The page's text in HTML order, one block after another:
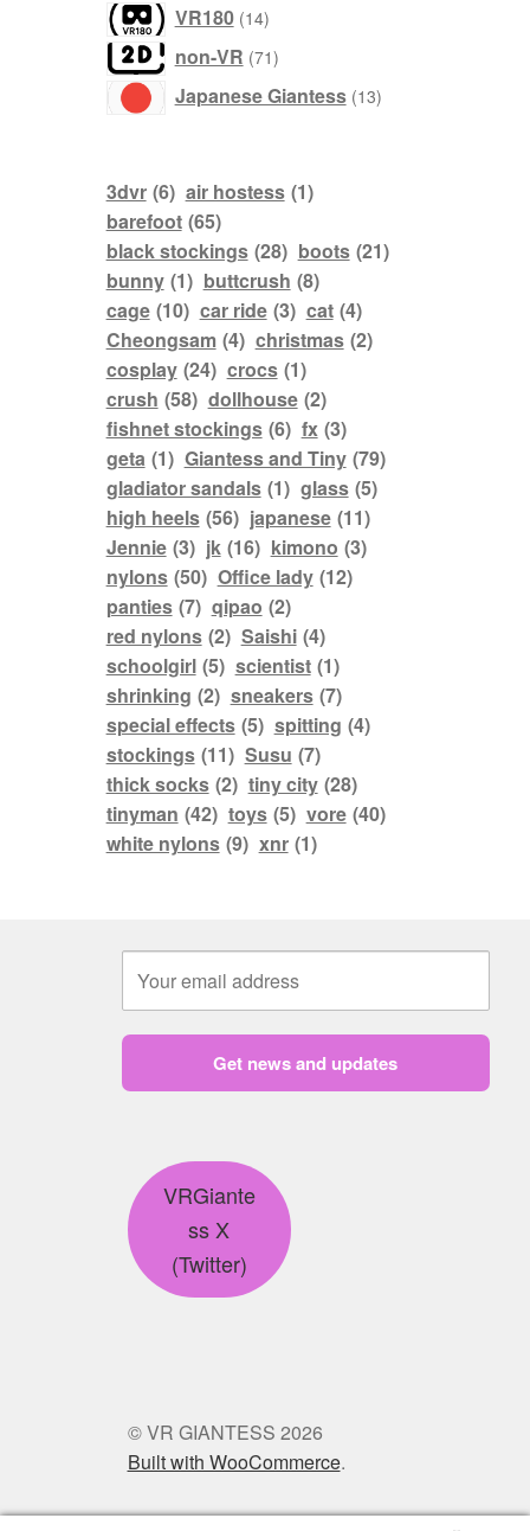
VR180 14products
non-VR 71products
Japanese Giantess 13products
3dvr (6) air hostess (1)
barefoot (65)
black stockings (28) boots (21)
bunny (1) buttcrush (8)
cage (10) car ride (3) cat (4)
Cheongsam (4) christmas (2)
cosplay (24) crocs (1)
crush (58) dollhouse (2)
fishnet stockings (6) fx (3)
geta (1) Giantess and Tiny (79)
gladiator sandals (1) glass (5)
high heels (56) japanese (11)
Jennie (3) jk (16) kimono (3)
nylons (50) Office lady (12)
panties (7) qipao (2)
red nylons (2) Saishi (4)
schoolgirl (5) scientist (1)
shrinking (2) sneakers (7)
special effects (5) spitting (4)
stockings (11) Susu (7)
thick socks (2) tiny city (28)
tinyman (42) toys (5) vore (40)
white nylons (9) xnr (1)
Get news and updates
VRGiante
ss X
(Twitter)
© VR GIANTESS 2026
Built with WooCommerce.